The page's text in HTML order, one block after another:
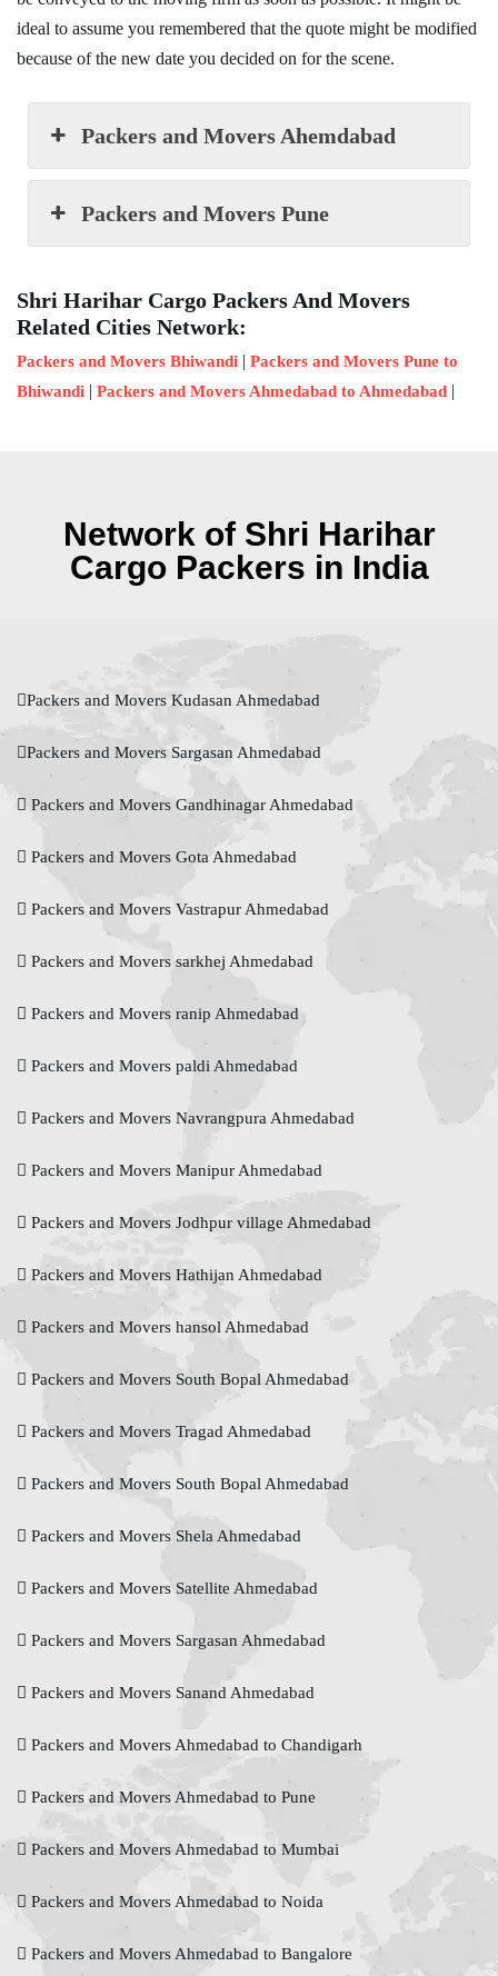
ideal to assume you remembered that the quote might be modified
because of the new date you decided on for the scene.
Packers and Movers Ahemdabad
Packers and Movers Pune
Shri Harihar Cargo Packers And Movers
Related Cities Network:
Packers and Movers Bhiwandi | Packers and Movers Pune to
Bhiwandi | Packers and Movers Ahmedabad to Ahmedabad |
Network of Shri Harihar
Cargo Packers in India
Packers and Movers Kudasan Ahmedabad
Packers and Movers Sargasan Ahmedabad
Packers and Movers Gandhinagar Ahmedabad
Packers and Movers Gota Ahmedabad
Packers and Movers Vastrapur Ahmedabad
Packers and Movers sarkhej Ahmedabad
Packers and Movers ranip Ahmedabad
Packers and Movers paldi Ahmedabad
Packers and Movers Navrangpura Ahmedabad
Packers and Movers Manipur Ahmedabad
Packers and Movers Jodhpur village Ahmedabad
Packers and Movers Hathijan Ahmedabad
Packers and Movers hansol Ahmedabad
Packers and Movers South Bopal Ahmedabad
Packers and Movers Tragad Ahmedabad
Packers and Movers South Bopal Ahmedabad
Packers and Movers Shela Ahmedabad
Packers and Movers Satellite Ahmedabad
Packers and Movers Sargasan Ahmedabad
Packers and Movers Sanand Ahmedabad
Packers and Movers Ahmedabad to Chandigarh
Packers and Movers Ahmedabad to Pune
Packers and Movers Ahmedabad to Mumbai
Packers and Movers Ahmedabad to Noida
Packers and Movers Ahmedabad to Bangalore